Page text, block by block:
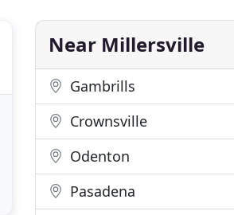
Near Millersville
Gambrills
Crownsville
Odenton
Pasadena